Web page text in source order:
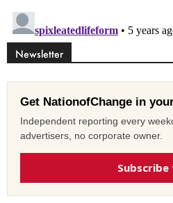
Newsletter
Get NationofChange in
Independent reporting every
advertisers, no corporate owner.